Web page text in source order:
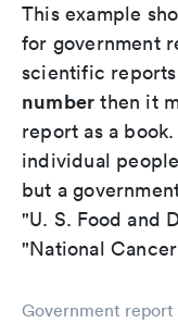
This example
for government
scientific
number then it
report as a
individual
but a
"U. S. Food and
"National
Government report